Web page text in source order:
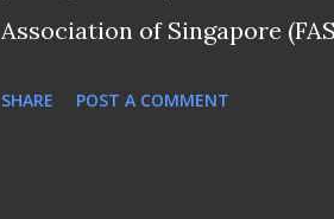
Association of Singapore
SHARE POST A COMMENT